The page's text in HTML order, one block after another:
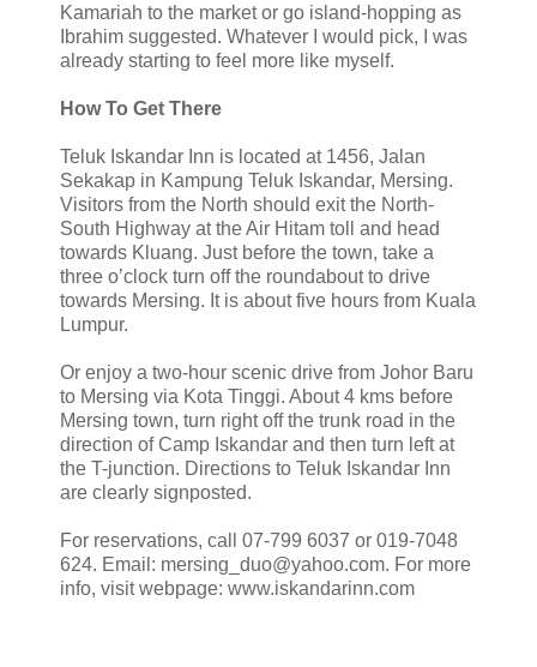
Kamariah to the market or go island-hopping as
Ibrahim suggested. Whatever I would pick, I was
already starting to feel more like myself.
How To Get There
Teluk Iskandar Inn is located at 1456, Jalan
Sekakap in Kampung Teluk Iskandar, Mersing.
Visitors from the North should exit the North-
South Highway at the Air Hitam toll and head
towards Kluang. Just before the town, take a
three o’clock turn off the roundabout to drive
towards Mersing. It is about five hours from Kuala
Lumpur.
Or enjoy a two-hour scenic drive from Johor Baru
to Mersing via Kota Tinggi. About 4 kms before
Mersing town, turn right off the trunk road in the
direction of Camp Iskandar and then turn left at
the T-junction. Directions to Teluk Iskandar Inn
are clearly signposted.
For reservations, call 07-799 6037 or 019-7048
624. Email: mersing_duo@yahoo.com. For more
info, visit webpage: www.iskandarinn.com